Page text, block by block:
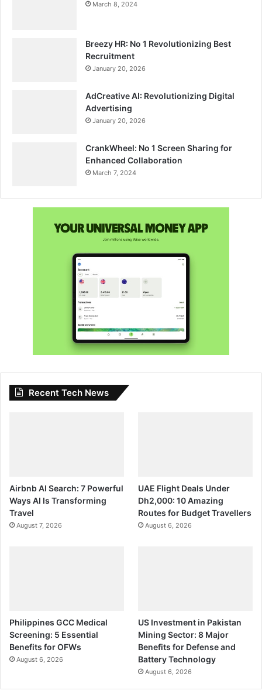
March 8, 2024
Breezy HR: No 1 Revolutionizing Best
Recruitment
January 20, 2026
AdCreative AI: Revolutionizing Digital
Advertising
January 20, 2026
CrankWheel: No 1 Screen Sharing for
Enhanced Collaboration
March 7, 2024
Recent Tech News
Airbnb AI Search: 7 Powerful
Ways AI Is Transforming
Travel
August 7, 2026
UAE Flight Deals Under
Dh2,000: 10 Amazing
Routes for Budget Travellers
August 6, 2026
Philippines GCC Medical
Screening: 5 Essential
Benefits for OFWs
August 6, 2026
US Investment in Pakistan
Mining Sector: 8 Major
Benefits for Defense and
Battery Technology
August 6, 2026